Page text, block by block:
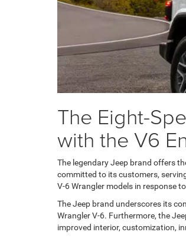
The Eight-
with the V6
The legendary Jeep brand offers
committed to its customers,
V-6 Wrangler models in response
The Jeep brand underscores its
Wrangler V-6. Furthermore, the
improved interior, customization,